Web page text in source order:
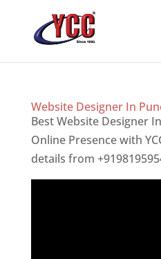
Website Designer In
Best Website Designer
Online Presence with
details from